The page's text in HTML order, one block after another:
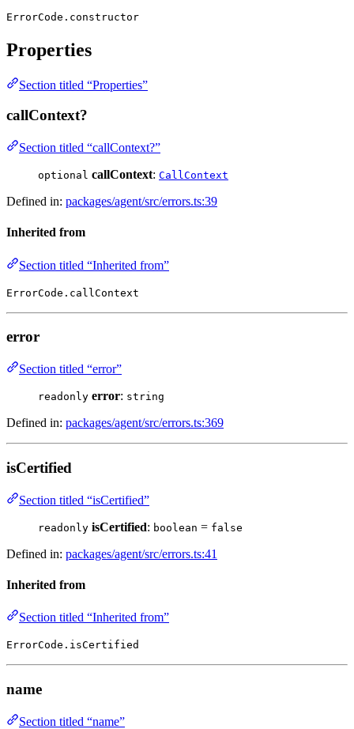
ErrorCode.constructor
Properties
Section titled “Properties”
callContext?
Section titled “callContext?”
optional callContext: CallContext
Defined in: packages/agent/src/errors.ts:39
Inherited from
Section titled “Inherited from”
ErrorCode.callContext
error
Section titled “error”
readonly error: string
Defined in: packages/agent/src/errors.ts:369
isCertified
Section titled “isCertified”
readonly isCertified: boolean = false
Defined in: packages/agent/src/errors.ts:41
Inherited from
Section titled “Inherited from”
ErrorCode.isCertified
name
Section titled “name”